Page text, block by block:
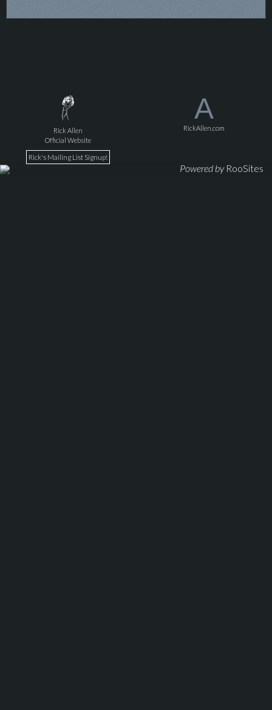
Rick Allen
Official Website
Rick's Mailing List Signup!
A
RickAllen.com
Powered by RooSites